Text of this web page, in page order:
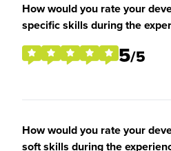
How would you rate your
specific skills during the
5/5
How would you rate your
soft skills during the